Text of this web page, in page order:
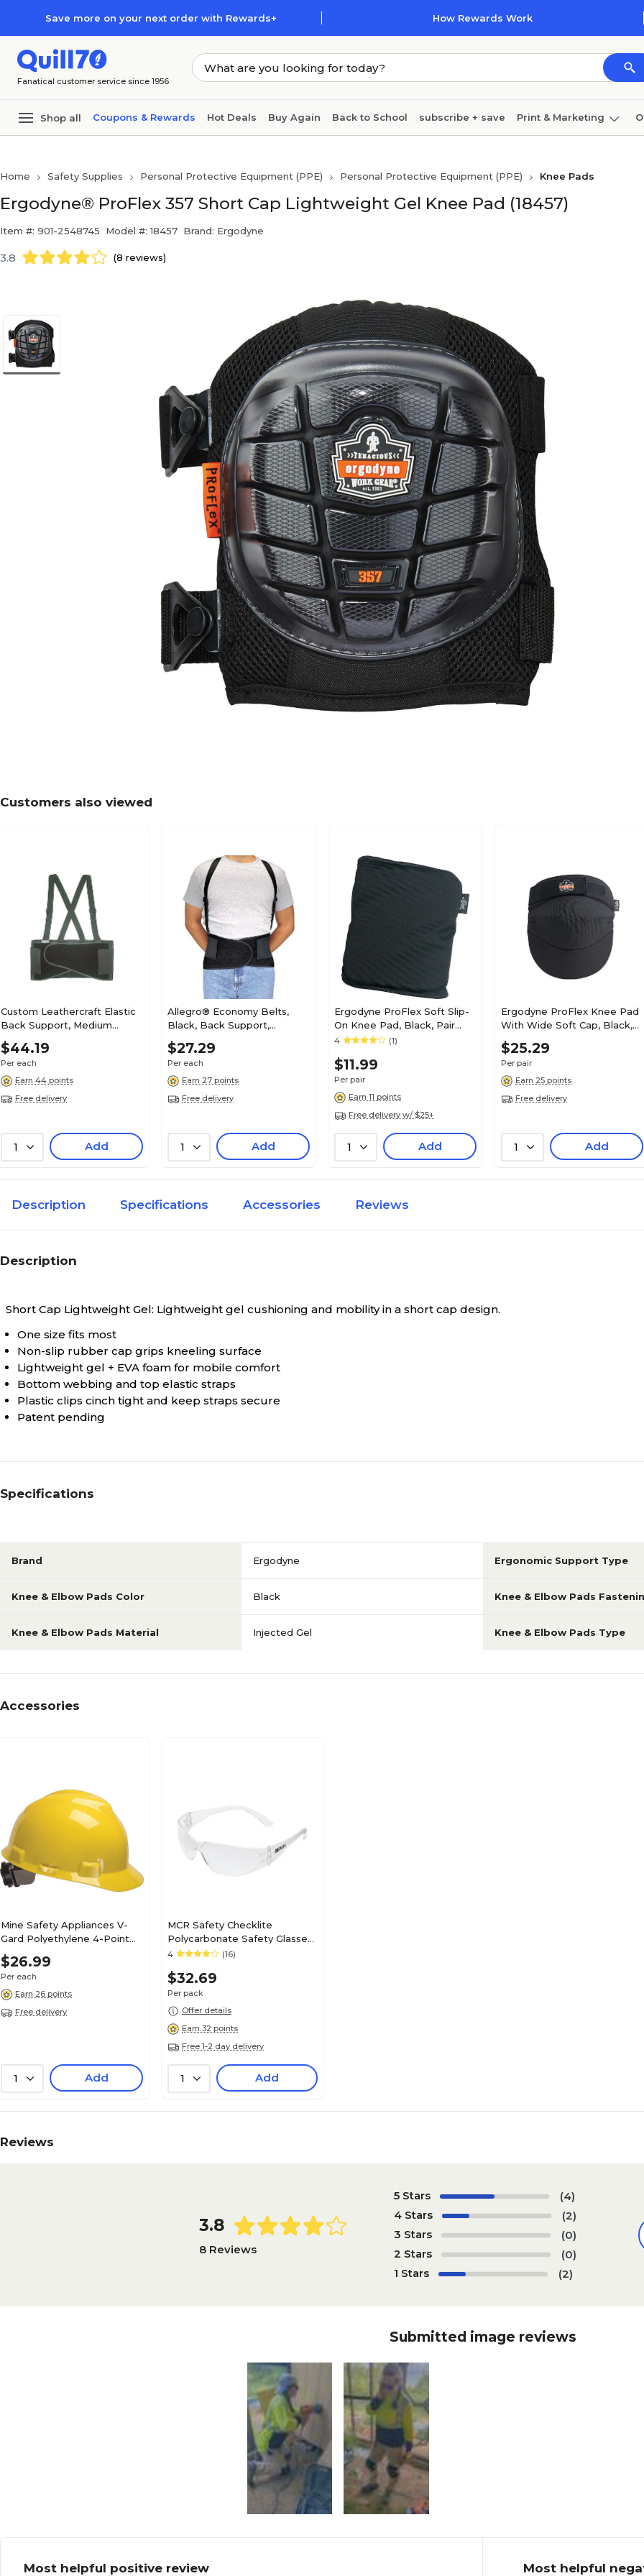
Save more on your next order with Rewards+ How Rewards Work
Fanatical customer service since 1956
Shop all Coupons & Rewards Hot Deals Buy Again Back to School subscribe + save Print & Marketing
Home Safety Supplies Personal Protective Equipment (PPE) Personal Protective Equipment (PPE) Knee Pads
Ergodyne® ProFlex 357 Short Cap Lightweight Gel Knee Pad (18457)
Item #: 901-2548745 Model #: 18457 Brand: Ergodyne
3.8 (8 reviews)
Customers also viewed
Custom Leathercraft Elastic
Back Support, Medium
(5000M)
$44.19
Per each
Earn 44 points
Free delivery
1 Add
Allegro® Economy Belts,
Black, Back Support,
Medium
$27.29
Per each
Earn 27 points
Free delivery
1 Add
Ergodyne ProFlex Soft Slip-
On Knee Pad, Black, Pair
(18260)
4 (1)
$11.99
Per pair
Earn 11 points
Free delivery w/ $25+
1 Add
Ergodyne ProFlex Knee Pad
With Wide Soft Cap, Black,
Pair (18231)
$25.29
Per pair
Earn 25 points
Free delivery
1 Add
Description Specifications Accessories Reviews
Description
Short Cap Lightweight Gel: Lightweight gel cushioning and mobility in a short cap design.
One size fits most
Non-slip rubber cap grips kneeling surface
Lightweight gel + EVA foam for mobile comfort
Bottom webbing and top elastic straps
Plastic clips cinch tight and keep straps secure
Patent pending
Specifications
Brand Ergodyne Ergonomic Support Type
Knee & Elbow Pads Color Black Knee & Elbow Pads
Knee & Elbow Pads Material Injected Gel Knee & Elbow Pads Type
Accessories
Mine Safety Appliances V-
Gard Polyethylene 4-Point
Short Brim Hard Hat, Gray
(475367)
$26.99
Per each
Earn 26 points
Free delivery
1 Add
MCR Safety Checklite
Polycarbonate Safety Glasses,
Clear Lens, 12/Pack (CL110)
4 (16)
$32.69
Per pack
Offer details
Earn 32 points
Free 1-2 day delivery
1 Add
Reviews
3.8
8 Reviews
5 Stars
(4)
4 Stars
(2)
3 Stars
(0)
2 Stars
(0)
1 Stars
(2)
Submitted image reviews
Most helpful positive review Most helpful